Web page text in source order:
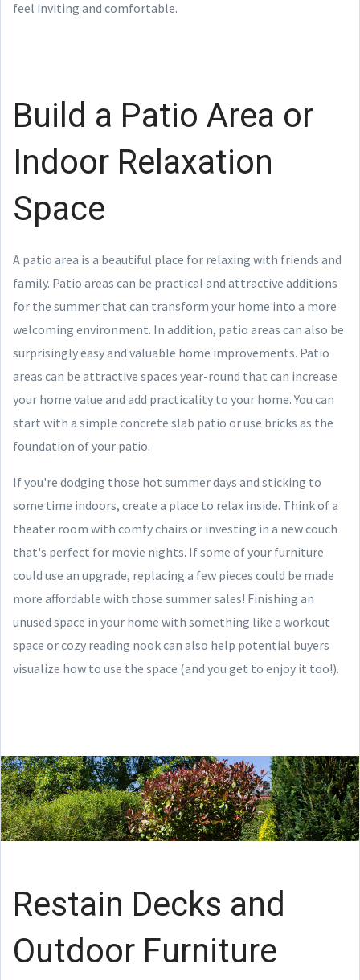
feel inviting and comfortable.
Build a Patio Area or
Indoor Relaxation
Space
A patio area is a beautiful place for relaxing with friends and
family. Patio areas can be practical and attractive additions
for the summer that can transform your home into a more
welcoming environment. In addition, patio areas can also be
surprisingly easy and valuable home improvements. Patio
areas can be attractive spaces year-round that can increase
your home value and add practicality to your home. You can
start with a simple concrete slab patio or use bricks as the
foundation of your patio.
If you're dodging those hot summer days and sticking to
some time indoors, create a place to relax inside. Think of a
theater room with comfy chairs or investing in a new couch
that's perfect for movie nights. If some of your furniture
could use an upgrade, replacing a few pieces could be made
more affordable with those summer sales! Finishing an
unused space in your home with something like a workout
space or cozy reading nook can also help potential buyers
visualize how to use the space (and you get to enjoy it too!).
Restain Decks and
Outdoor Furniture